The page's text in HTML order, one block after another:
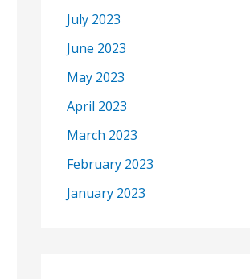
July 2023
June 2023
May 2023
April 2023
March 2023
February 2023
January 2023